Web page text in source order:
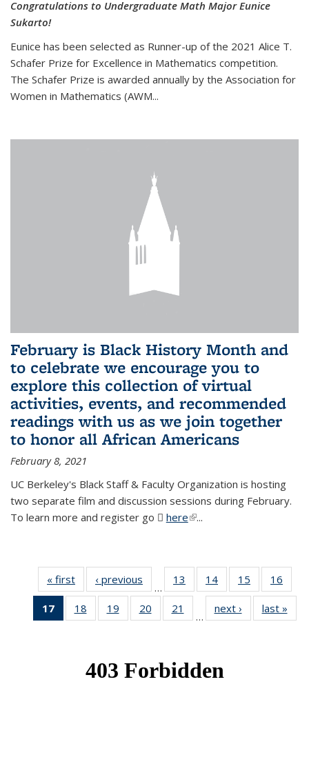
Congratulations to Undergraduate Math Major Eunice
Sukarto!
Eunice has been selected as Runner-up of the 2021 Alice T.
Schafer Prize for Excellence in Mathematics competition.
The Schafer Prize is awarded annually by the Association for
Women in Mathematics (AWM...
February is Black History Month and
to celebrate we encourage you to
explore this collection of virtual
activities, events, and recommended
readings with us as we join together
to honor all African Americans
February 8, 2021
UC Berkeley's Black Staff & Faculty Organization is hosting
two separate film and discussion sessions during February.
To learn more and register go
here(PDF file)
(link is external)
...
« first News‹ previous
…
13
of 49
News
14 of 49
News
15
of 49
News
16
17
of 49
News
18
of 49
News
19
of 49
News
20
of 49
News
21
News
…
next › Newslast »